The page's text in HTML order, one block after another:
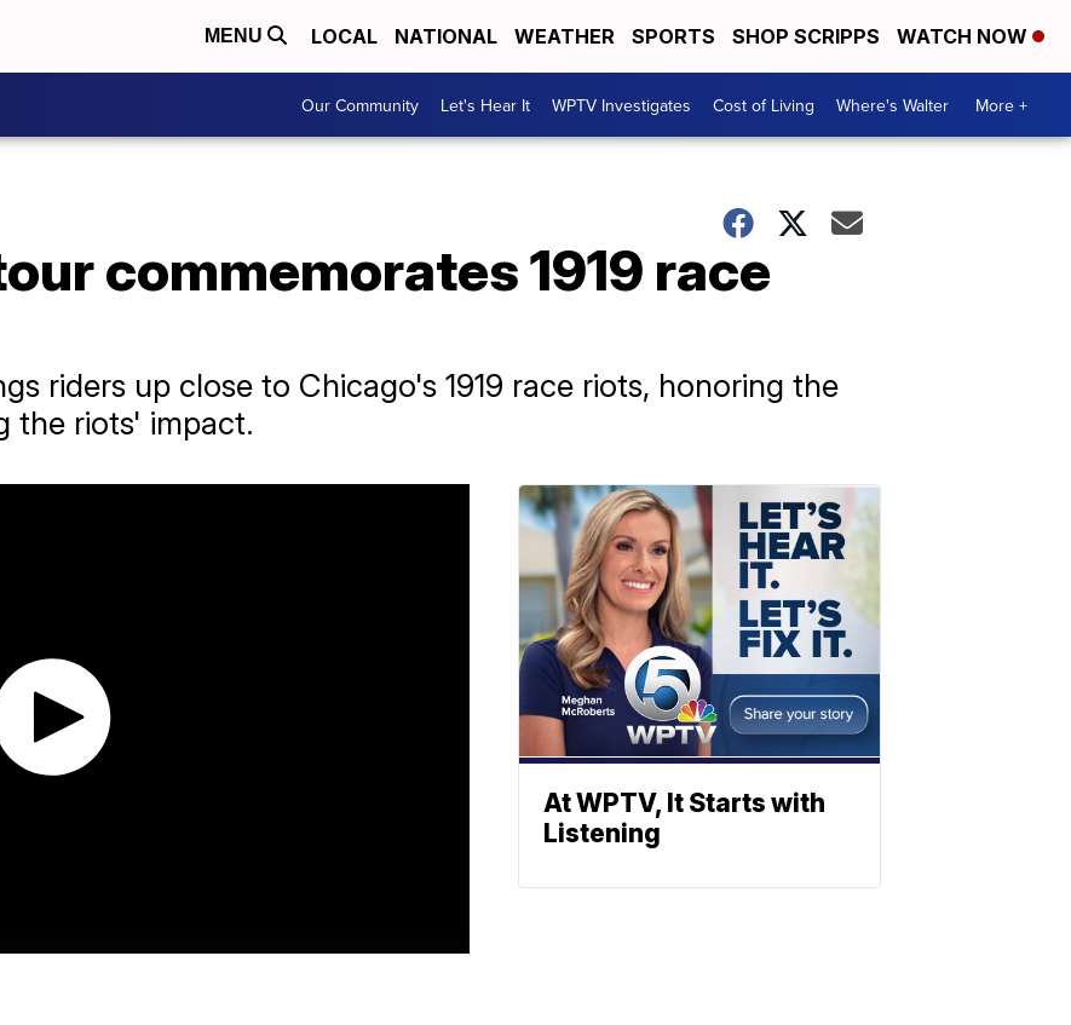
MENU LOCAL NATIONAL WEATHER SPORTS SHOP SCRIPPS WATCH NOW
Our Community Let's Hear It WPTV Investigates Cost of Living Where's Walter More +
commemorates 1919 race
riders up close to Chicago's 1919 race riots, honoring the
the riots' impact.
At WPTV, It Starts with
Listening